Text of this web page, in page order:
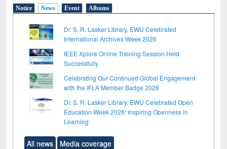
Notice News Event Albums
Dr. S. R. Lasker Library, EWU Celebrated
International Archives Week 2026
IEEE Xplore Online Training Session Held
Successfully
Celebrating Our Continued Global Engagement
with the IFLA Member Badge 2026
Dr. S. R. Lasker Library, EWU Celebrated Open
Education Week 2026: Inspiring Openness in
Learning
All news Media coverage